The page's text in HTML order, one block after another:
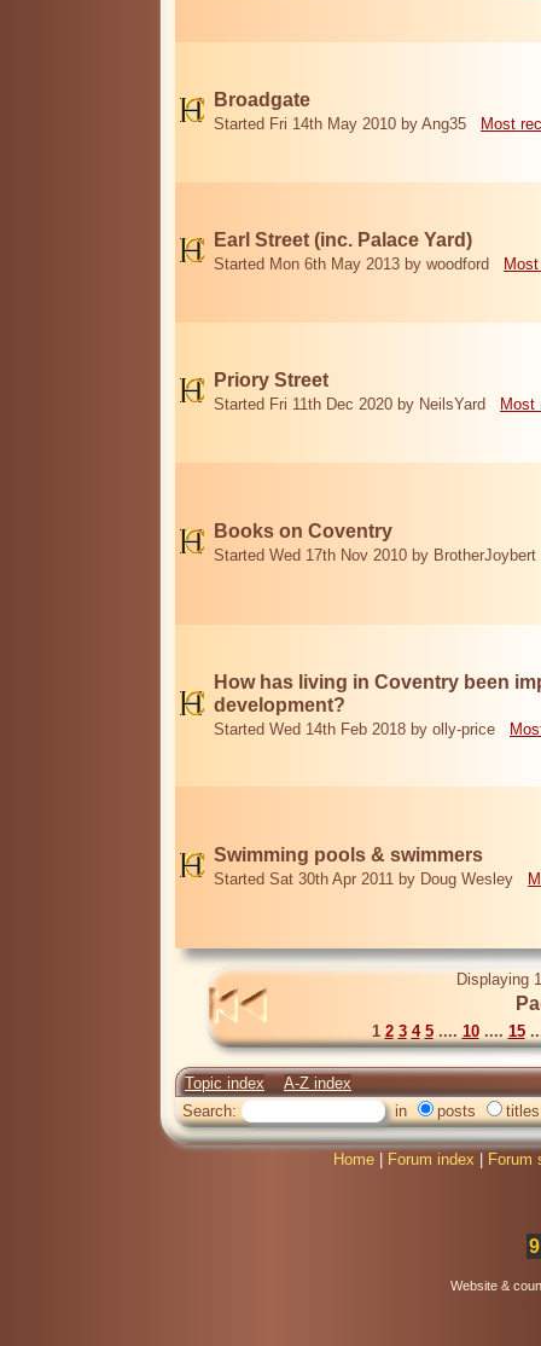
Broadgate
Started Fri 14th May 2010 by Ang35 Most
Earl Street (inc. Palace Yard)
Started Mon 6th May 2013 by woodford
Priory Street
Started Fri 11th Dec 2020 by NeilsYard Most
Books on Coventry
Started Wed 17th Nov 2010 by BrotherJoybert
How has living in Coventry been
development?
Started Wed 14th Feb 2018 by olly-price
Swimming pools & swimmers
Started Sat 30th Apr 2011 by Doug Wesley
Displaying
1 2 3 4 5.... 10.... 15
Topic index
A-Z index
Search:
in posts titles
Home Forum index Forum
Website &